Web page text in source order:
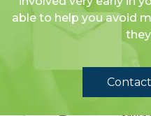
able to help you avoid